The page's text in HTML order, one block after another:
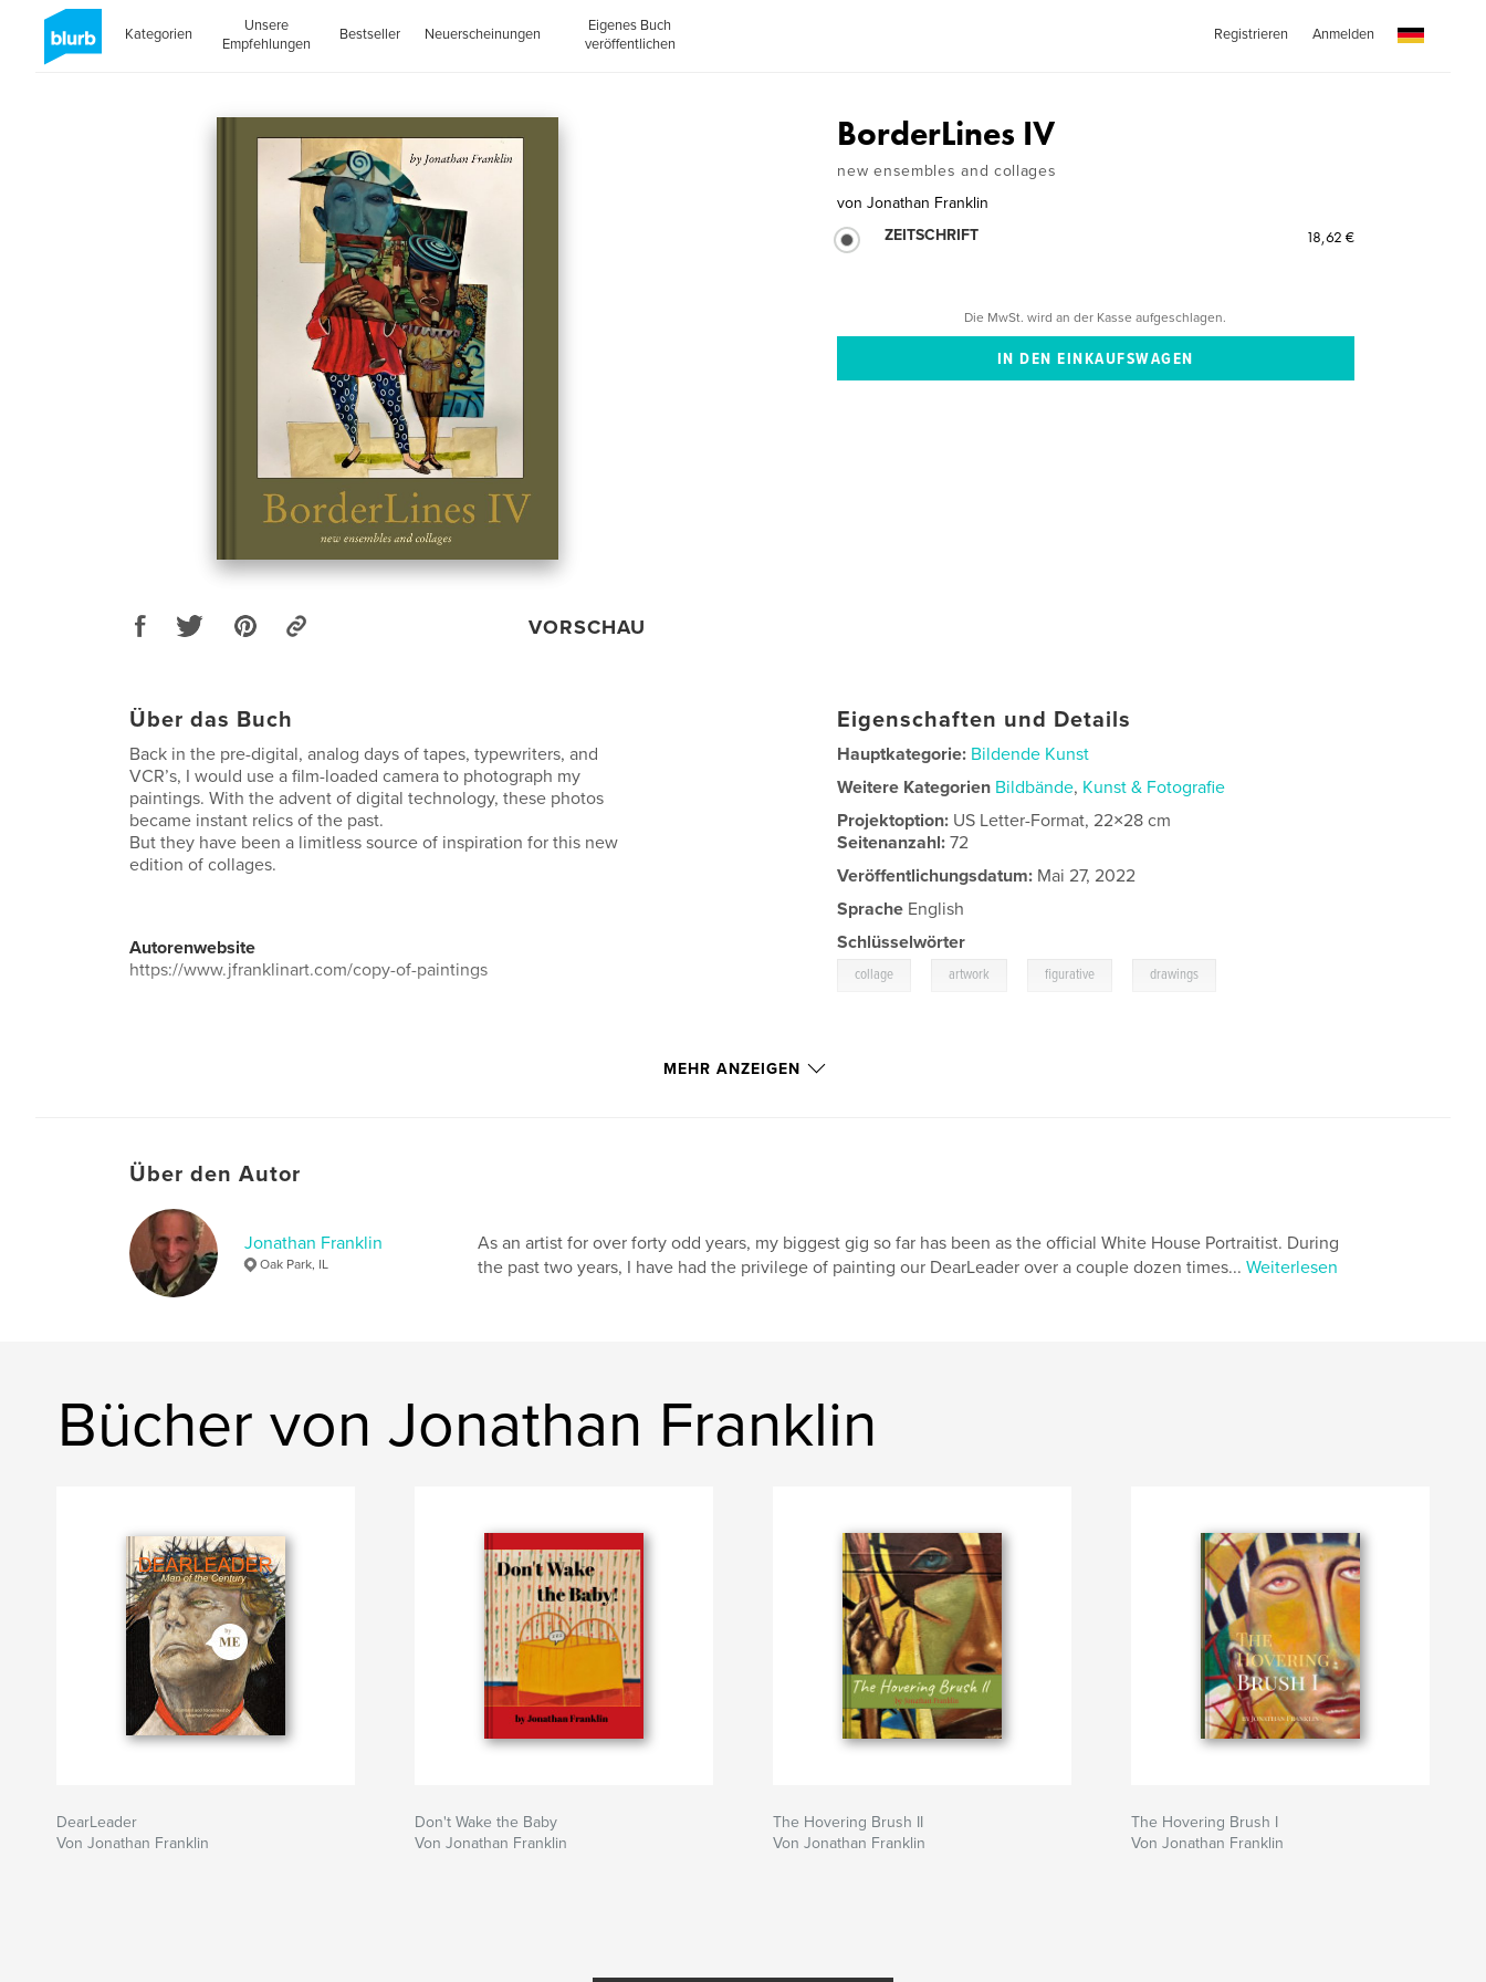
Kategorien
Unsere
Empfehlungen
Bestseller Neuerscheinungen
Eigenes Buch
veröffentlichen
Registrieren Anmelden
VORSCHAU
BorderLines IV
new ensembles and collages
von Jonathan Franklin
ZEITSCHRIFT
18,62 €
Die MwSt. wird an der Kasse aufgeschlagen.
Über das Buch
Back in the pre-digital, analog days of tapes, typewriters, and
VCR’s, I would use a film-loaded camera to photograph my
paintings. With the advent of digital technology, these photos
became instant relics of the past.
But they have been a limitless source of inspiration for this new
edition of collages.
Autorenwebsite
https://www.jfranklinart.com/copy-of-paintings
Eigenschaften und Details
Hauptkategorie: Bildende Kunst
Weitere Kategorien Bildbände, Kunst & Fotografie
Projektoption: US Letter-Format, 22×28 cm
Seitenanzahl:72
Veröffentlichungsdatum: Mai 27, 2022
Sprache English
Schlüsselwörter
collage artwork figurative drawings
MEHR ANZEIGEN
Über den Autor
Jonathan Franklin
Oak Park, IL
As an artist for over forty odd years, my biggest gig so far has been as the official White House Portraitist. During
the past two years, I have had the privilege of painting our DearLeader over a couple dozen times... Weiterlesen
Bücher von Jonathan Franklin
DearLeader
Von Jonathan Franklin
Don't Wake the Baby
Von Jonathan Franklin
The Hovering Brush II
Von Jonathan Franklin
The Hovering Brush I
Von Jonathan Franklin